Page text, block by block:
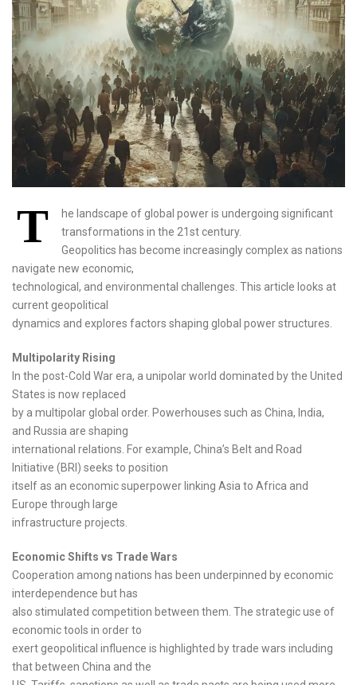
T
he landscape of global power is undergoing significant
transformations in the 21st century.
Geopolitics has become increasingly complex as nations
navigate new economic,
technological, and environmental challenges. This article looks at
current geopolitical
dynamics and explores factors shaping global power structures.
Multipolarity Rising
In the post-Cold War era, a unipolar world dominated by the United
States is now replaced
by a multipolar global order. Powerhouses such as China, India,
and Russia are shaping
international relations. For example, China’s Belt and Road
Initiative (BRI) seeks to position
itself as an economic superpower linking Asia to Africa and
Europe through large
infrastructure projects.
Economic Shifts vs Trade Wars
Cooperation among nations has been underpinned by economic
interdependence but has
also stimulated competition between them. The strategic use of
economic tools in order to
exert geopolitical influence is highlighted by trade wars including
that between China and the